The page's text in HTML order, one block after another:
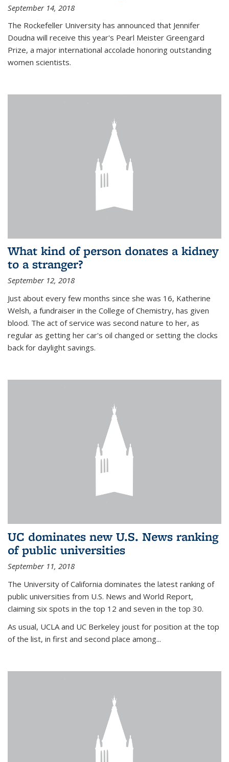
September 14, 2018
The Rockefeller University has announced that Jennifer
Doudna will receive this year's Pearl Meister Greengard
Prize, a major international accolade honoring outstanding
women scientists.
What kind of person donates a kidney
to a stranger?
September 12, 2018
Just about every few months since she was 16, Katherine
Welsh, a fundraiser in the College of Chemistry, has given
blood. The act of service was second nature to her, as
regular as getting her car's oil changed or setting the clocks
back for daylight savings.
UC dominates new U.S. News ranking
of public universities
September 11, 2018
The University of California dominates the latest ranking of
public universities from U.S. News and World Report,
claiming six spots in the top 12 and seven in the top 30.
As usual, UCLA and UC Berkeley joust for position at the top
of the list, in first and second place among...